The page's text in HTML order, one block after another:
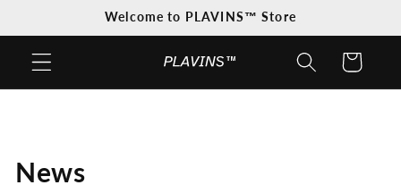
content
Welcome to PLAVINS™ Store
Cart
News